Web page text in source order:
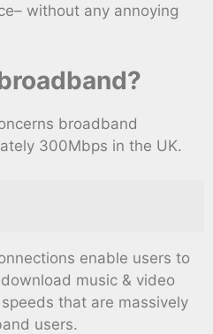
without any annoying
broadband
300Mbps in the UK.
enable users to
music & video
that are massively
users.